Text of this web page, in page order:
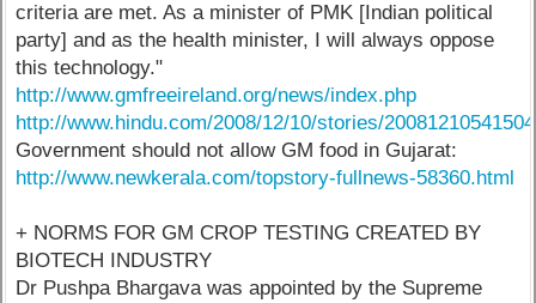
criteria are met. As a minister of PMK [Indian political
party] and as the health minister, I will always oppose
this technology."
http://www.gmfreeireland.org/news/index.php
http://www.hindu.com/2008/12/10/stories/
Government should not allow GM food in Gujarat:
http://www.newkerala.com/topstory-fullnews-58360.html
+ NORMS FOR GM CROP TESTING CREATED BY
BIOTECH INDUSTRY
Dr Pushpa Bhargava was appointed by the Supreme